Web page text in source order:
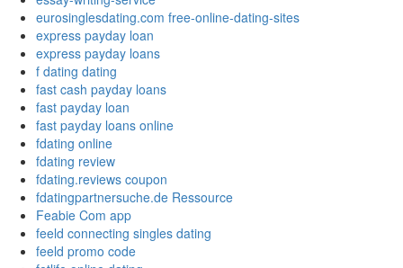
eurosinglesdating.com free-online-dating-sites
express payday loan
express payday loans
f dating dating
fast cash payday loans
fast payday loan
fast payday loans online
fdating online
fdating review
fdating.reviews coupon
fdatingpartnersuche.de Ressource
Feabie Com app
feeld connecting singles dating
feeld promo code